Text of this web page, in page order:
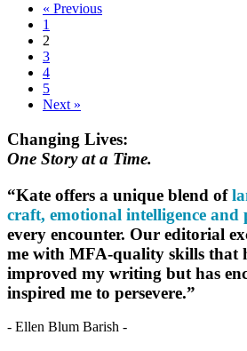
« Previous
1
2
3
4
5
Next »
Changing Lives:
One Story at a Time.
“Kate offers a unique blend of
craft, emotional intelligence and
every encounter. Our editorial
me with MFA-quality skills that
improved my writing but has
inspired me to persevere.”
- Ellen Blum Barish -